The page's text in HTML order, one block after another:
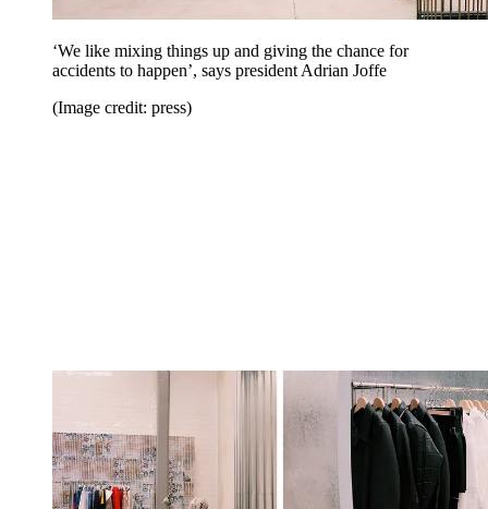
‘We like mixing things up and giving the chance for
accidents to happen’, says president Adrian Joffe
(Image credit: press)